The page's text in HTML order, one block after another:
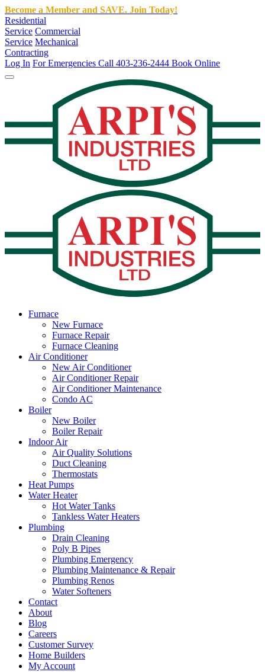
Become a Member and SAVE. Join Today!
Residential
Service Commercial
Service Mechanical
Contracting
Log In For Emergencies Call 403-236-2444 Book Online
Furnace
New Furnace
Furnace Repair
Furnace Cleaning
Air Conditioner
New Air Conditioner
Air Conditioner Repair
Air Conditioner Maintenance
Condo AC
Boiler
New Boiler
Boiler Repair
Indoor Air
Air Quality Solutions
Duct Cleaning
Thermostats
Heat Pumps
Water Heater
Hot Water Tanks
Tankless Water Heaters
Plumbing
Drain Cleaning
Poly B Pipes
Plumbing Emergency
Plumbing Maintenance & Repair
Plumbing Renos
Water Softeners
Contact
About
Blog
Careers
Customer Survey
Home Builders
My Account